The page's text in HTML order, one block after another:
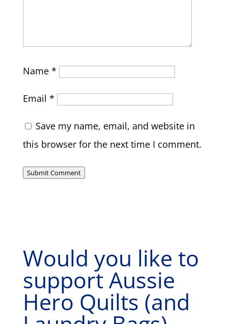
Name *
Email *
Save my name, email, and website in
this browser for the next time I comment.
Submit Comment
Would you like to
support Aussie
Hero Quilts (and